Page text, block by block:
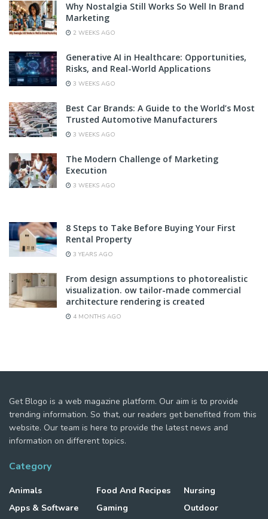
Why Nostalgia Still Works So Well In Brand
Marketing
2 WEEKS AGO
Generative AI in Healthcare: Opportunities,
Risks, and Real-World Applications
3 WEEKS AGO
Best Car Brands: A Guide to the World’s Most
Trusted Automotive Manufacturers
3 WEEKS AGO
The Modern Challenge of Marketing
Execution
3 WEEKS AGO
8 Steps to Take Before Buying Your First
Rental Property
3 YEARS AGO
From design assumptions to photorealistic
visualization. ow tailor-made commercial
architecture rendering is created
4 MONTHS AGO
Get Blogo is a web magazine platform. Our aim is to provide
trending information. So that, our readers get benefited from this
website. Our team is here to provide the latest news and
information on different topics.
Category
Animals
Apps & Software
Food And Recipes
Gaming
Nursing
Outdoor